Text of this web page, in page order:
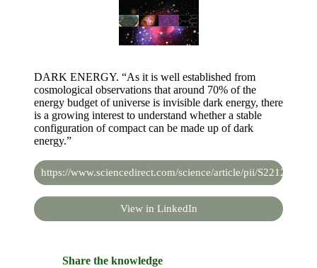
DARK ENERGY. “As it is well established from
cosmological observations that around 70% of the
energy budget of universe is invisible dark energy, there
is a growing interest to understand whether a stable
configuration of compact can be made up of dark
energy.”
https://www.sciencedirect.com/science/article/pii/
View in LinkedIn
Share the knowledge